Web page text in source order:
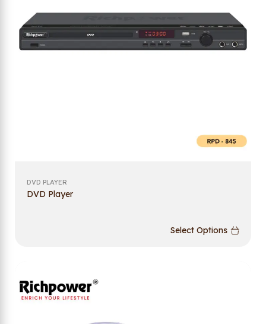
DVD PLAYER
DVD Player
Select Options